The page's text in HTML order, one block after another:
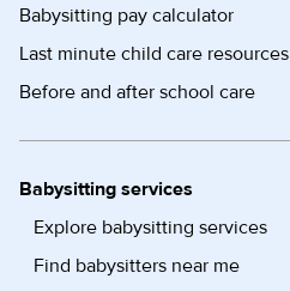
Babysitting pay calculator
Last minute child care resources
Before and after school care
Babysitting services
Explore babysitting services
Find babysitters near me